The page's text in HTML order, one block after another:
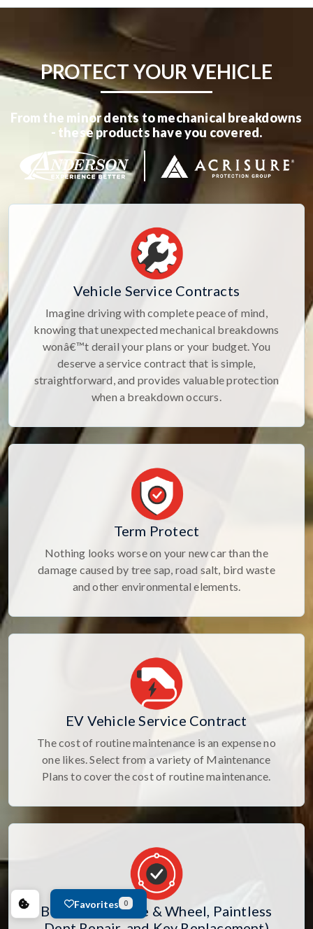
PROTECT YOUR VEHICLE
From the minor dents to mechanical breakdowns
- these products have you covered.
Vehicle Service Contracts
Imagine driving with complete peace of mind,
knowing that unexpected mechanical breakdowns
wonâ€™t derail your plans or your budget. You
deserve a service contract that is simple,
straightforward, and provides valuable protection
when a breakdown occurs.
Term Protect
Nothing looks worse on your new car than the
damage caused by tree sap, road salt, bird waste
and other environmental elements.
EV Vehicle Service Contract
The cost of routine maintenance is an expense no
one likes. Select from a variety of Maintenance
Plans to cover the cost of routine maintenance.
Bundle 109 (Tire & Wheel, Paintless
Favorites 0